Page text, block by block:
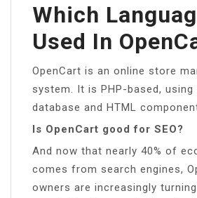
Which
Used In
OpenCart is an online store
system. It is PHP-based, using
database and HTML
Is OpenCart good for SEO?
And now that nearly 40% of
comes from search engines,
owners are increasingly